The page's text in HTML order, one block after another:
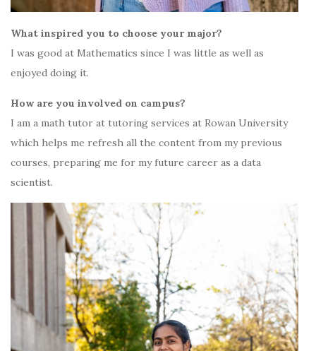
What inspired you to choose your major?
I was good at Mathematics since I was little as well as
enjoyed doing it.
How are you involved on campus?
I am a math tutor at tutoring services at Rowan University
which helps me refresh all the content from my previous
courses, preparing me for my future career as a data
scientist.